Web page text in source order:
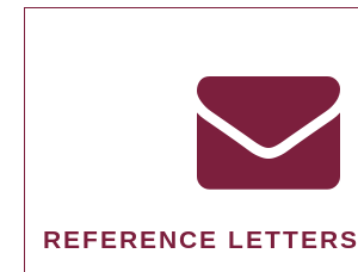
REFERENCE LETTERS